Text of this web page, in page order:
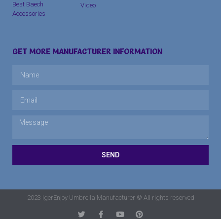
Best Baech
Accessories
Video
GET MORE MANUFACTURER INFORMATION
SEND
2023 IgerEnjoy Umbrella Manufacturer © All rights reserved